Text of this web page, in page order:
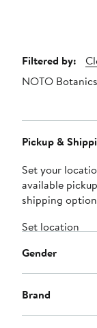
Page
Navigation
Filtered by:
NOTO Botanics
Pickup &
Set your
available
shipping
Set location
Gender
Brand